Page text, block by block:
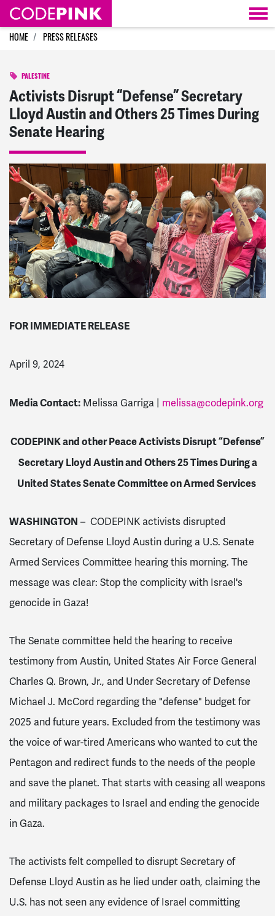
Skip navigation
HOME PRESS RELEASES
PALESTINE
Activists Disrupt “Defense” Secretary
Lloyd Austin and Others 25 Times During
Senate Hearing
FOR IMMEDIATE RELEASE
April 9, 2024
Media Contact: Melissa Garriga | melissa@codepink.org
CODEPINK and other Peace Activists Disrupt “Defense”
Secretary Lloyd Austin and Others 25 Times During a
United States Senate Committee on Armed Services
WASHINGTON – CODEPINK activists disrupted
Secretary of Defense Lloyd Austin during a U.S. Senate
Armed Services Committee hearing this morning. The
message was clear: Stop the complicity with Israel's
genocide in Gaza!
The Senate committee held the hearing to receive
testimony from Austin, United States Air Force General
Charles Q. Brown, Jr., and Under Secretary of Defense
Michael J. McCord regarding the "defense" budget for
2025 and future years. Excluded from the testimony was
the voice of war-tired Americans who wanted to cut the
Pentagon and redirect funds to the needs of the people
and save the planet. That starts with ceasing all weapons
and military packages to Israel and ending the genocide
in Gaza.
The activists felt compelled to disrupt Secretary of
Defense Lloyd Austin as he lied under oath, claiming the
U.S. has not seen any evidence of Israel committing